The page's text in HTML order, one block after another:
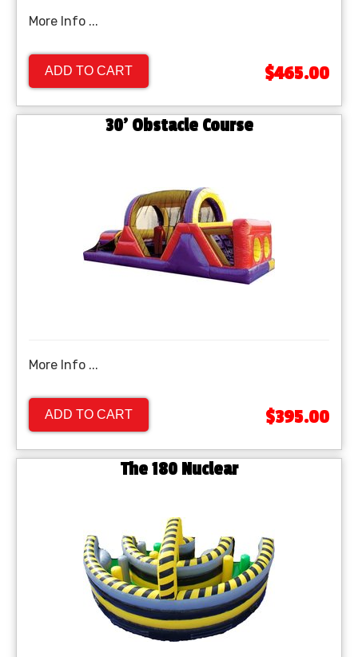
More Info ...
ADD TO CART $465.00
30' Obstacle Course
More Info ...
ADD TO CART $395.00
The 180 Nuclear